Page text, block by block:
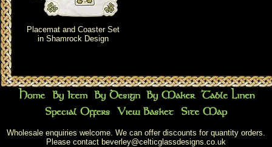
Placemat and Coaster Set
in Shamrock Design
Wholesale enquiries welcome. We can offer discounts for quantity orders.
Please contact beverley@celticglassdesigns.co.uk